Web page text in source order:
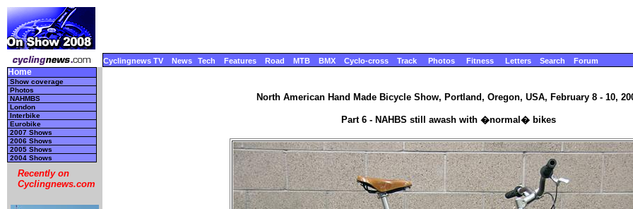
Cyclingnews TV News Tech Features Road MTB BMX Cyclo-cross Track Photos Fitness Letters Search Forum
Home
Show coverage
Photos
NAHMBS
London
Interbike
Eurobike
2007 Shows
2006 Shows
2005 Shows
2004 Shows
Recently on
Cyclingnews.com
North American Hand Made Bicycle Show, Portland, Oregon, USA, February 8 - 10,
Part 6 - NAHBS still awash with �normal� bikes